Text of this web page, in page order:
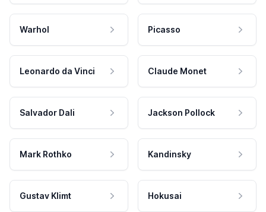
Warhol Picasso
Leonardo da Vinci Claude Monet
Salvador Dali Jackson Pollock
Mark Rothko Kandinsky
Gustav Klimt Hokusai